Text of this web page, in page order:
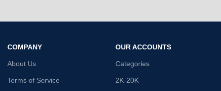
COMPANY
About Us
Terms of Service
OUR ACCOUNTS
Categories
2K-20K